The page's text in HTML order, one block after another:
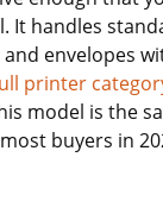
It handles
envelopes
printer
model is the
buyers in